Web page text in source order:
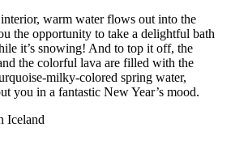
interior, warm water flows out into the
the opportunity to take a delightful bath
it’s snowing! And to top it off, the
the colorful lava are filled with the
milky-colored spring water,
you in a fantastic New Year’s mood.